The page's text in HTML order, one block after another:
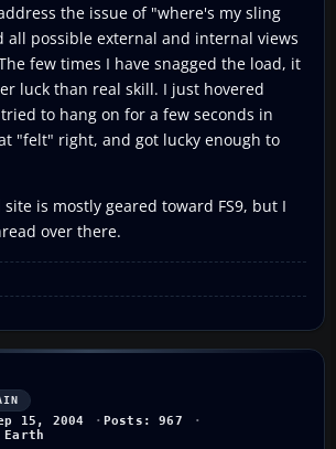
the issue of "where's my sling
all possible external and internal views
few times I have snagged the load, it
luck than real skill. I just hovered
to hang on for a few seconds in
"felt" right, and got lucky enough to
is mostly geared toward FS9, but I
over there.
15, 2004
Posts: 967